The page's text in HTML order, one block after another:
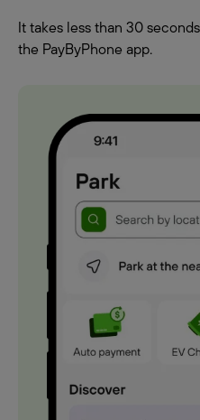
It takes less than 30
the PayByPhone app.